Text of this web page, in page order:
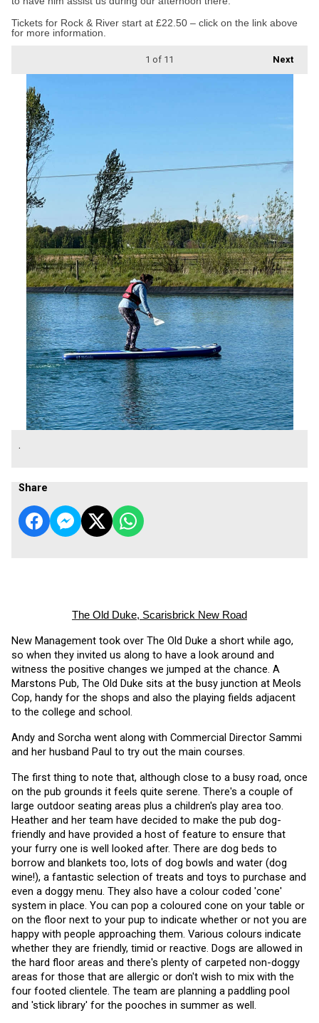
Tickets for Rock & River start at £22.50 – click on the link above
for more information.
Next
1 of 11
.
Share
The Old Duke, Scarisbrick New Road
New Management took over The Old Duke a short while ago,
so when they invited us along to have a look around and
witness the positive changes we jumped at the chance. A
Marstons Pub, The Old Duke sits at the busy junction at Meols
Cop, handy for the shops and also the playing fields adjacent
to the college and school.
Andy and Sorcha went along with Commercial Director Sammi
and her husband Paul to try out the main courses.
The first thing to note that, although close to a busy road, once
on the pub grounds it feels quite serene. There's a couple of
large outdoor seating areas plus a children's play area too.
Heather and her team have decided to make the pub dog-
friendly and have provided a host of feature to ensure that
your furry one is well looked after. There are dog beds to
borrow and blankets too, lots of dog bowls and water (dog
wine!), a fantastic selection of treats and toys to purchase and
even a doggy menu. They also have a colour coded 'cone'
system in place. You can pop a coloured cone on your table or
on the floor next to your pup to indicate whether or not you are
happy with people approaching them. Various colours indicate
whether they are friendly, timid or reactive. Dogs are allowed in
the hard floor areas and there's plenty of carpeted non-doggy
areas for those that are allergic or don't wish to mix with the
four footed clientele. The team are planning a paddling pool
and 'stick library' for the pooches in summer as well.